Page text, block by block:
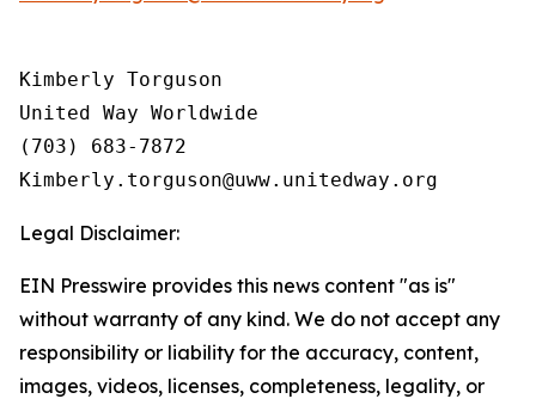
Kimberly Torguson
United Way Worldwide
(703) 683-7872
Legal Disclaimer:
EIN Presswire provides this news content "as is"
without warranty of any kind. We do not accept any
responsibility or liability for the accuracy, content,
images, videos, licenses, completeness, legality, or